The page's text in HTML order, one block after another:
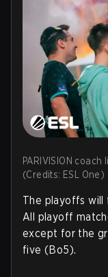
PARIVISION
(Credits: ESL One)
The playoffs will
All playoff
except for the
five (Bo5).